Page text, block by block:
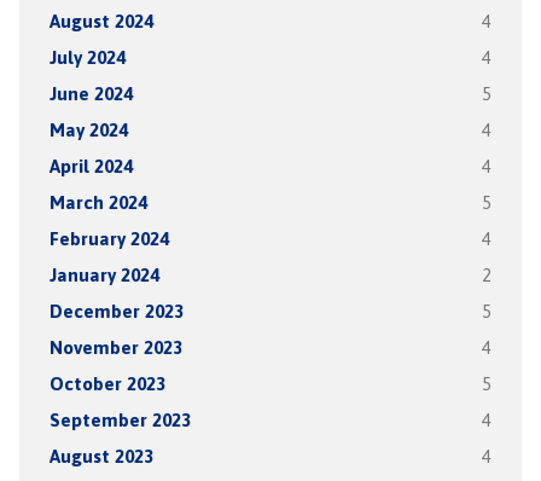
August 2024 4
July 2024 4
June 2024 5
May 2024 4
April 2024 4
March 2024 5
February 2024 4
January 2024 2
December 2023 5
November 2023 4
October 2023 5
September 2023 4
August 2023 4